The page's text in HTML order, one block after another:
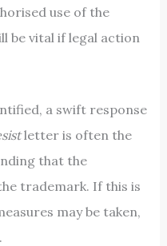
use of the
be vital if legal action
a swift response
letter is often the
that the
trademark. If this is
may be taken,